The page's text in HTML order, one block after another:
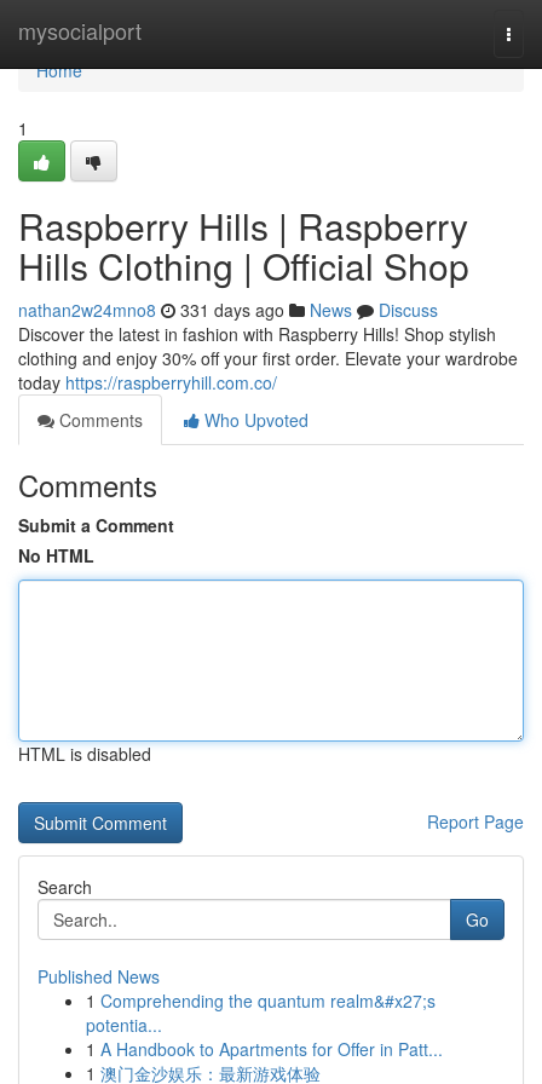
mysocialport
Home
Home
1
Raspberry Hills | Raspberry
Hills Clothing | Official Shop
nathan2w24mno8 331 days ago News
Discuss
Discover the latest in fashion with Raspberry Hills! Shop stylish
clothing and enjoy 30% off your first order. Elevate your wardrobe
today https://raspberryhill.com.co/
Comments
Who Upvoted
Comments
Submit a Comment
No HTML
HTML is disabled
Report Page
Search
Go
Published News
1 Comprehending the quantum realm&#x27;s
potentia...
1 A Handbook to Apartments for Offer in Patt...
1 澳门金沙娱乐：最新游戏体验